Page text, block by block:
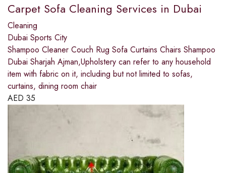
Carpet Sofa Cleaning Services in Dubai
Cleaning
Dubai Sports City
Shampoo Cleaner Couch Rug Sofa Curtains Chairs Shampoo
Dubai Sharjah Ajman,Upholstery can refer to any household
item with fabric on it, including but not limited to sofas,
curtains, dining room chair
AED 35